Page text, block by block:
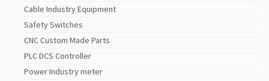
Cable Industry Equipment
Safety Switches
CNC Custom Made Parts
PLC DCS Controller
Power Industry meter